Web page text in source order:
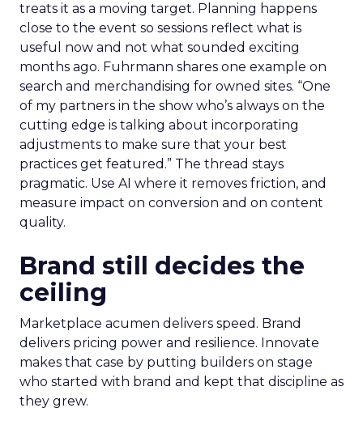
treats it as a moving target. Planning happens
close to the event so sessions reflect what is
useful now and not what sounded exciting
months ago. Fuhrmann shares one example on
search and merchandising for owned sites. “One
of my partners in the show who’s always on the
cutting edge is talking about incorporating
adjustments to make sure that your best
practices get featured.” The thread stays
pragmatic. Use AI where it removes friction, and
measure impact on conversion and on content
quality.
Brand still decides the
ceiling
Marketplace acumen delivers speed. Brand
delivers pricing power and resilience. Innovate
makes that case by putting builders on stage
who started with brand and kept that discipline as
they grew.